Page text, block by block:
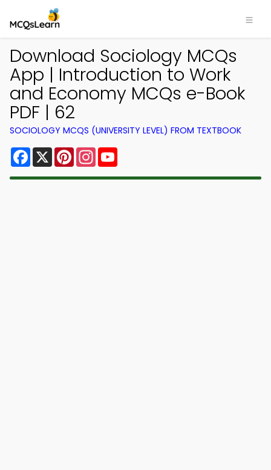
Download Sociology MCQs
App | Introduction to Work
and Economy MCQs e-Book
PDF | 62
SOCIOLOGY MCQS (UNIVERSITY LEVEL) FROM TEXTBOOK
Facebook
X PinterestInstagram